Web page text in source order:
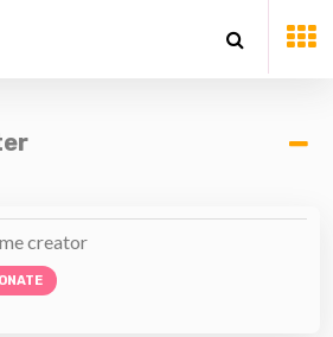
creator